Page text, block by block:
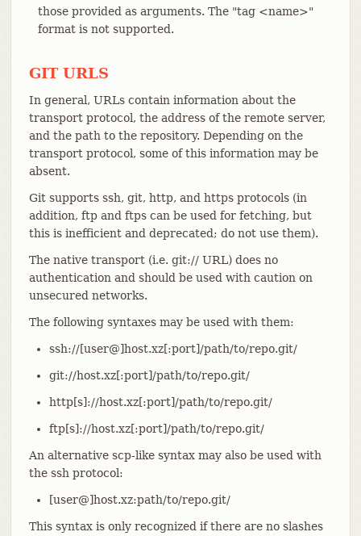
those provided as arguments. The "tag <name>"
format is not supported.
GIT URLS
In general, URLs contain information about the
transport protocol, the address of the remote server,
and the path to the repository. Depending on the
transport protocol, some of this information may be
absent.
Git supports ssh, git, http, and https protocols (in
addition, ftp and ftps can be used for fetching, but
this is inefficient and deprecated; do not use them).
The native transport (i.e. git:// URL) does no
authentication and should be used with caution on
unsecured networks.
The following syntaxes may be used with them:
ssh://[user@]host.xz[:port]/path/to/repo.git/
git://host.xz[:port]/path/to/repo.git/
http[s]://host.xz[:port]/path/to/repo.git/
ftp[s]://host.xz[:port]/path/to/repo.git/
An alternative scp-like syntax may also be used with
the ssh protocol:
[user@]host.xz:path/to/repo.git/
This syntax is only recognized if there are no slashes